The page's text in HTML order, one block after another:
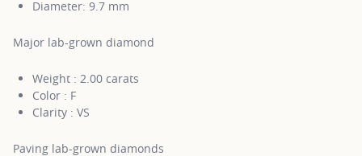
Diameter: 9.7 mm
Major lab-grown diamond
Weight : 2.00 carats
Color : F
Clarity : VS
Paving lab-grown diamonds